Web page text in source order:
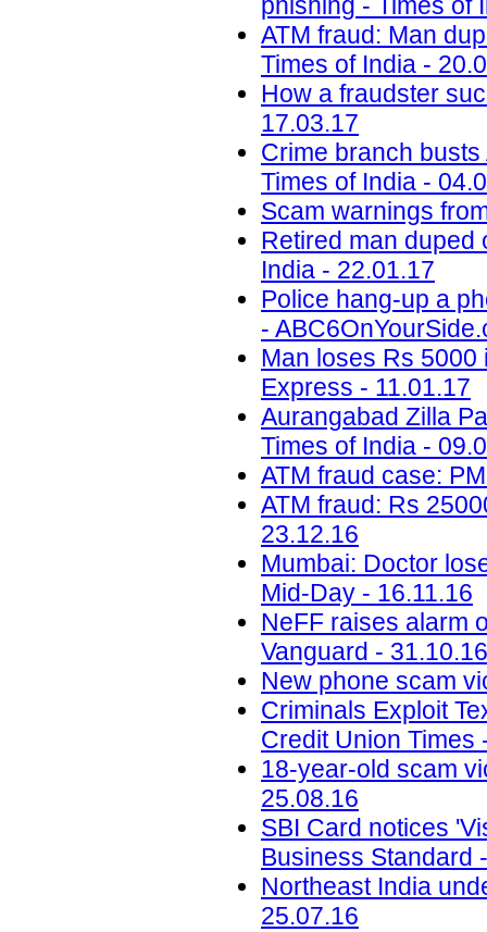
ATM fraud: Man
Times of India -
How a fraudster
17.03.17
Crime branch
Times of India -
Scam warnings
Retired man duped
India - 22.01.17
Police hang-up a
-
Man loses Rs
Express - 11.01.17
Aurangabad Zilla
Times of India -
ATM fraud case:
ATM fraud: Rs
23.12.16
Mumbai: Doctor
Mid-Day - 16.11.16
NeFF raises alarm
Vanguard - 31.10.16
New phone scam
Criminals Exploit
Credit Union Times
18-year-old scam
25.08.16
SBI Card notices
Business Standard
Northeast India
25.07.16